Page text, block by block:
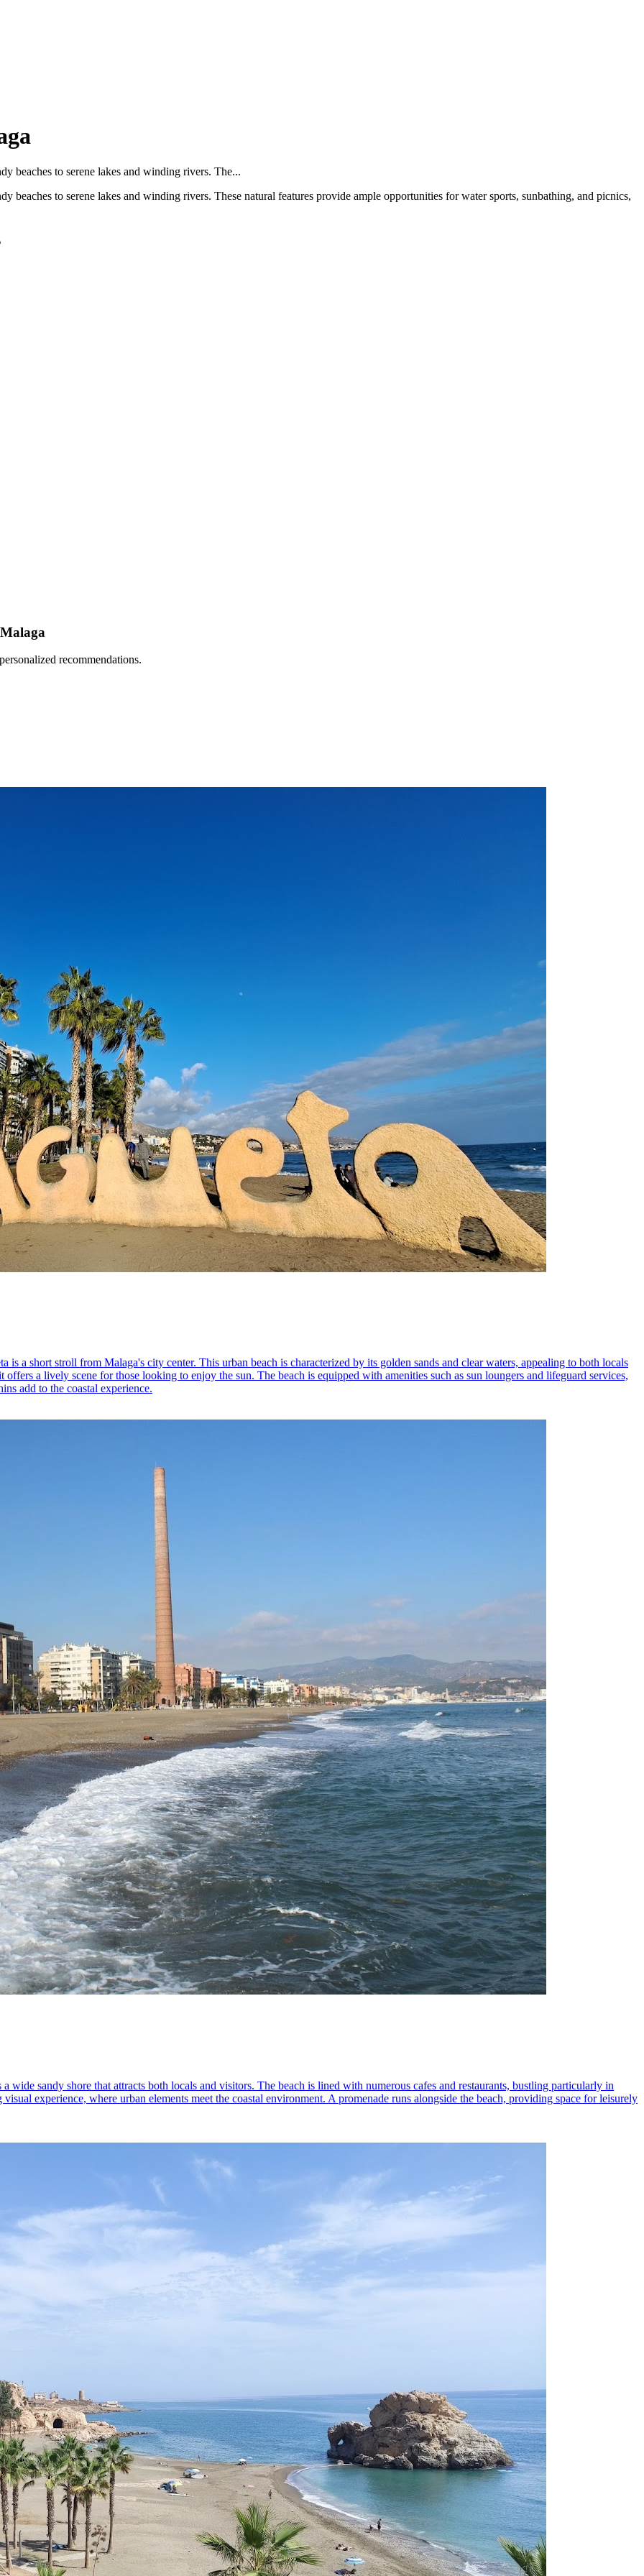
beaches to serene lakes and winding rivers. The...
beaches to serene lakes and winding rivers. These natural features provide ample opportunities for water sports, sunbathing, and picnics,
recommendations.
is a short stroll from Malaga's city center. This urban beach is characterized by its golden sands and clear waters, appealing to both locals
a lively scene for those looking to enjoy the sun. The beach is equipped with amenities such as sun loungers and lifeguard services,
add to the coastal experience.
wide sandy shore that attracts both locals and visitors. The beach is lined with numerous cafes and restaurants, bustling particularly in
experience, where urban elements meet the coastal environment. A promenade runs alongside the beach, providing space for leisurely